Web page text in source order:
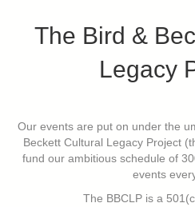
The Bird &
Legacy
Our events are put on under the
Beckett Cultural Legacy Project
fund our ambitious schedule of
events
The BBCLP is a